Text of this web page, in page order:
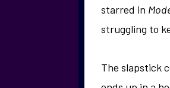
starred in
struggling to
The slapstick